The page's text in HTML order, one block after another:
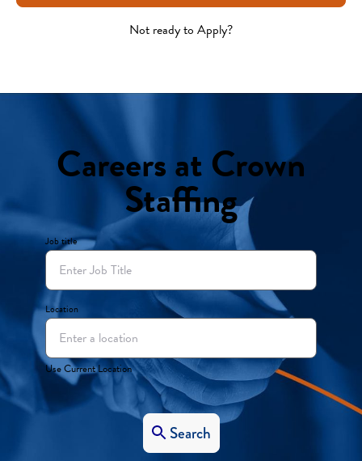
Not ready to Apply?
Careers at Crown
Staffing
Job title
Location
Use Current Location
Search